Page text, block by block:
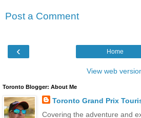
Post a Comment
‹ Home
View web
Toronto Blogger: About Me
Toronto Grand Prix
Covering the adventure and